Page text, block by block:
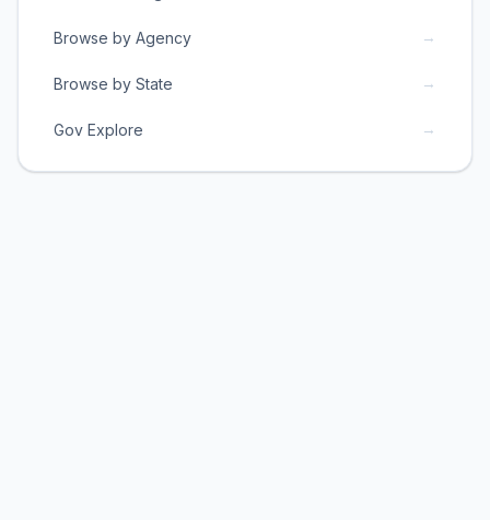
Browse by Agency →
Browse by State →
Gov Explore →